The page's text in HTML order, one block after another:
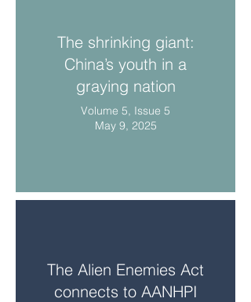
The shrinking giant:
China’s youth in a
graying nation
Volume 5, Issue 5
May 9, 2025
The Alien Enemies Act
connects to AANHPI